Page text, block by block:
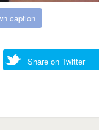
caption
Share on Twitter